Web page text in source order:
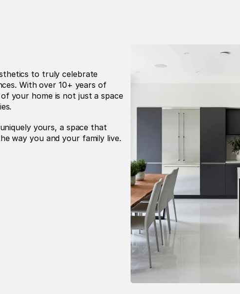
to truly celebrate
With over 10+ years of
your home is not just a space
yours, a space that
way you and your family live.